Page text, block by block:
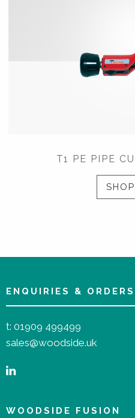
T1 PE PIPE
ENQUIRIES & ORDERS
t: 01909 499499
sales@woodside.uk
WOODSIDE FUSION